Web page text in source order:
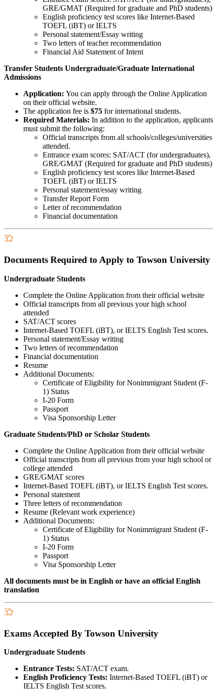
GRE/GMAT (Required for graduate and PhD students)
English proficiency test scores like Internet-Based
TOEFL (iBT) or IELTS
Personal statement/Essay writing
Two letters of teacher recommendation
Financial Aid Statement of Intent
Transfer Students Undergraduate/Graduate International
Admissions
Application: You can apply through the Online Application
on their official website.
The application fee is $75 for international students.
Required Materials: In addition to the application, applicants
must submit the following:
Official transcripts from all schools/colleges/universities
attended.
Entrance exam scores: SAT/ACT (for undergraduates),
GRE/GMAT (Required for graduate and PhD students)
English proficiency test scores like Internet-Based
TOEFL (iBT) or IELTS
Personal statement/essay writing
Transfer Report Form
Letter of recommendation
Financial documentation
Documents Required to Apply to Towson University
Undergraduate Students
Complete the Online Application from their official website
Official transcripts from all previous your high school
attended
SAT/ACT scores
Internet-Based TOEFL (iBT), or IELTS English Test scores.
Personal statement/Essay writing
Two letters of recommendation
Financial documentation
Resume
Additional Documents:
Certificate of Eligibility for Nonimmigrant Student (F-
1) Status
I-20 Form
Passport
Visa Sponsorship Letter
Graduate Students/PhD or Scholar Students
Complete the Online Application from their official website
Official transcripts from all previous from your high school or
college attended
GRE/GMAT scores
Internet-Based TOEFL (iBT), or IELTS English Test scores.
Personal statement
Three letters of recommendation
Resume (Relevant work experience)
Additional Documents:
Certificate of Eligibility for Nonimmigrant Student (F-
1) Status
I-20 Form
Passport
Visa Sponsorship Letter
All documents must be in English or have an official English
translation
Exams Accepted By Towson University
Undergraduate Students
Entrance Tests: SAT/ACT exam.
English Proficiency Tests: Internet-Based TOEFL (iBT) or
IELTS English Test scores.